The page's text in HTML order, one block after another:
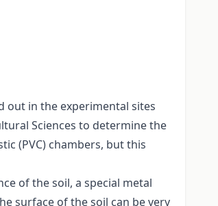
out in the experimental sites
Sciences to determine the
(PVC) chambers, but this
of the soil, a special metal
surface of the soil can be very